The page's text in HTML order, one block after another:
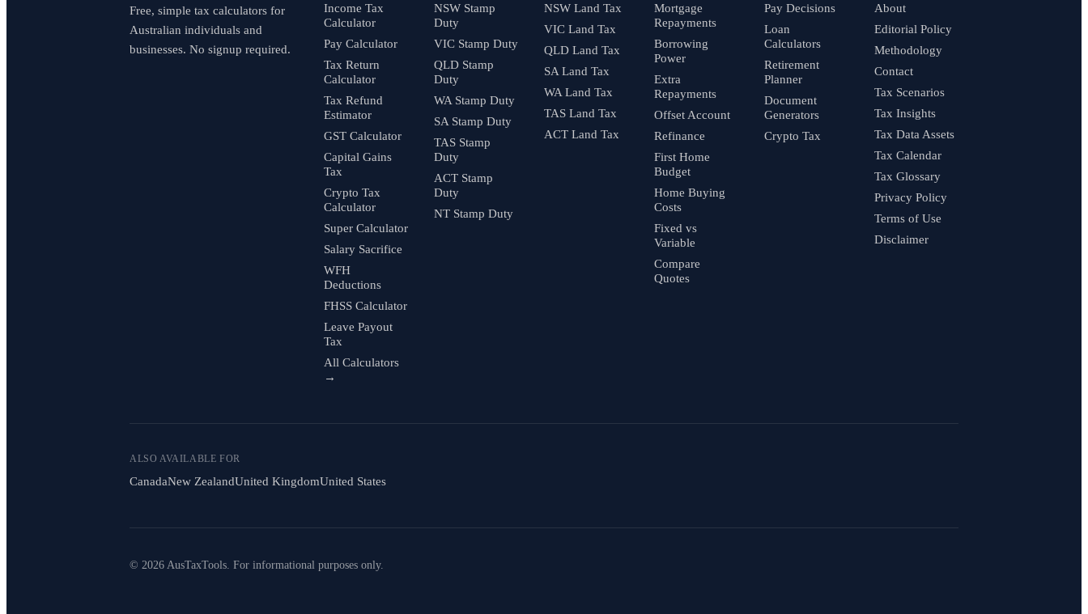
Free, simple tax calculators for
Australian individuals and
businesses. No signup required.
Income Tax
Calculator
Pay Calculator
Tax Return
Calculator
Tax Refund
Estimator
GST Calculator
Capital Gains
Tax
Crypto Tax
Calculator
Super Calculator
Salary Sacrifice
WFH
Deductions
FHSS Calculator
Leave Payout
Tax
All Calculators
→
NSW Stamp
Duty
VIC Stamp Duty
QLD Stamp
Duty
WA Stamp Duty
SA Stamp Duty
TAS Stamp
Duty
ACT Stamp
Duty
NT Stamp Duty
NSW Land Tax
VIC Land Tax
QLD Land Tax
SA Land Tax
WA Land Tax
TAS Land Tax
ACT Land Tax
Mortgage
Repayments
Borrowing
Power
Extra
Repayments
Offset Account
Refinance
First Home
Budget
Home Buying
Costs
Fixed vs
Variable
Compare
Quotes
Pay Decisions
Loan
Calculators
Retirement
Planner
Document
Generators
Crypto Tax
About
Editorial Policy
Methodology
Contact
Tax Scenarios
Tax Insights
Tax Data Assets
Tax Calendar
Tax Glossary
Privacy Policy
Terms of Use
Disclaimer
ALSO AVAILABLE FOR
CanadaNew ZealandUnited KingdomUnited States
© 2026 AusTaxTools. For informational purposes only.